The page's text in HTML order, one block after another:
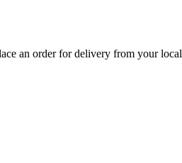
an order for delivery from your local